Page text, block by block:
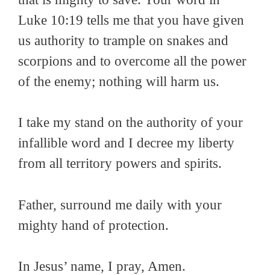
Luke 10:19 tells me that you have given
us authority to trample on snakes and
scorpions and to overcome all the power
of the enemy; nothing will harm us.
I take my stand on the authority of your
infallible word and I decree my liberty
from all territory powers and spirits.
Father, surround me daily with your
mighty hand of protection.
In Jesus’ name, I pray, Amen.